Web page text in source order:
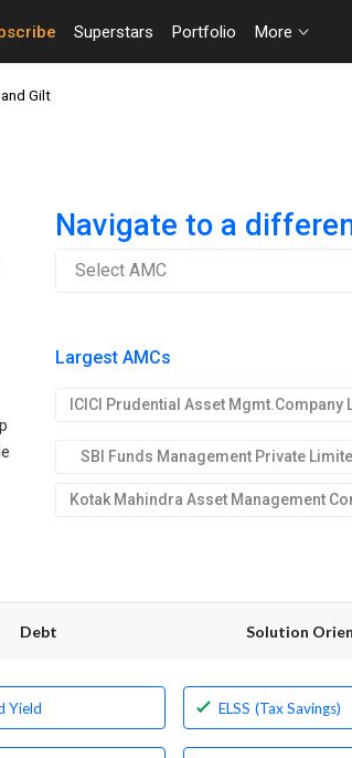
Superstars Portfolio More
Gilt
Navigate to a
Select AMC
Largest AMCs
SBI Funds Management Private
Debt Solution
Yield ELSS (Tax Savings)